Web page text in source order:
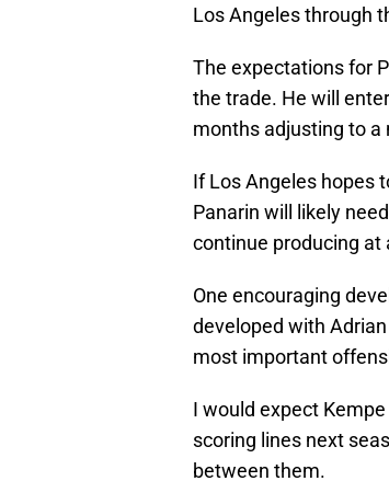
Los Angeles through
The expectations for
the trade. He will
months adjusting to
If Los Angeles hopes
Panarin will likely
continue producing at
One encouraging
developed with
most important
I would expect
scoring lines next
between them.